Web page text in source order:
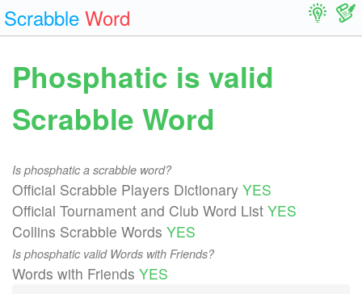
Scrabble Word
Phosphatic is valid
Scrabble Word
Is phosphatic a scrabble word?
Official Scrabble Players Dictionary YES
Official Tournament and Club Word List YES
Collins Scrabble Words YES
Is phosphatic valid Words with Friends?
Words with Friends YES